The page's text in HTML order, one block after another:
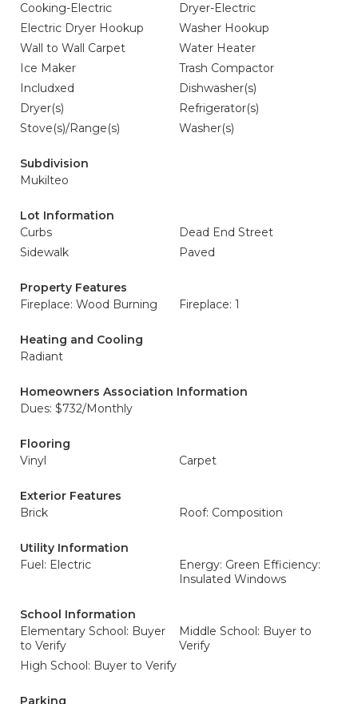
Cooking-Electric
Dryer-Electric
Electric Dryer Hookup
Washer Hookup
Wall to Wall Carpet
Water Heater
Ice Maker
Trash Compactor
Includxed
Dishwasher(s)
Dryer(s)
Refrigerator(s)
Stove(s)/Range(s)
Washer(s)
Subdivision
Mukilteo
Lot Information
Curbs
Dead End Street
Sidewalk
Paved
Property Features
Fireplace: Wood Burning
Fireplace: 1
Heating and Cooling
Radiant
Homeowners Association Information
Dues: $732/Monthly
Flooring
Vinyl
Carpet
Exterior Features
Brick
Roof: Composition
Utility Information
Fuel: Electric
Energy: Green Efficiency:
Insulated Windows
School Information
Elementary School: Buyer
to Verify
Middle School: Buyer to
Verify
High School: Buyer to Verify
Parking